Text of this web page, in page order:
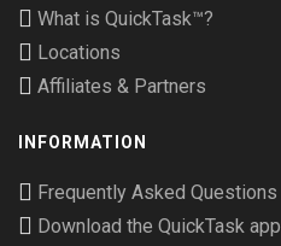
What is QuickTask™?
Locations
Affiliates & Partners
INFORMATION
Frequently Asked Questions
Download the QuickTask app